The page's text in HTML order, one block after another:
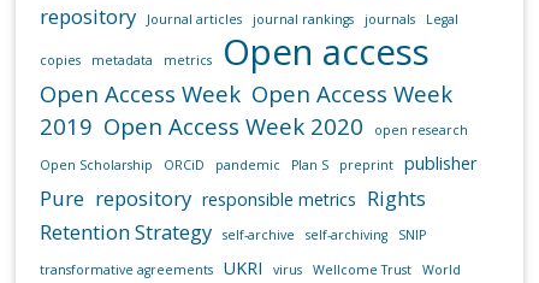
repository
Journal articles journal rankings journals Legal
copies metadata metrics Open access
Open Access Week Open Access Week
2019 Open Access Week 2020 open research
Open Scholarship ORCiD pandemic Plan S preprint publisher
Pure repository responsible metrics Rights
Retention Strategy
self-archive self-archiving SNIP
transformative agreements UKRI virus Wellcome Trust
World